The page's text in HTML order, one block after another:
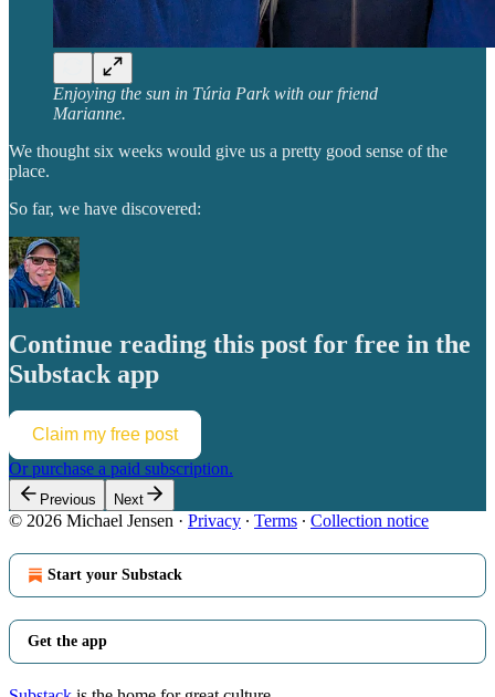
Enjoying the sun in Túria Park with our friend
Marianne.
We thought six weeks would give us a pretty good sense of the
place.
So far, we have discovered:
Continue reading this post for free in the
Substack app
Claim my free post
Or purchase a paid subscription.
Previous Next
© 2026 Michael Jensen · Privacy ∙ Terms ∙ Collection notice
Start your Substack
Get the app